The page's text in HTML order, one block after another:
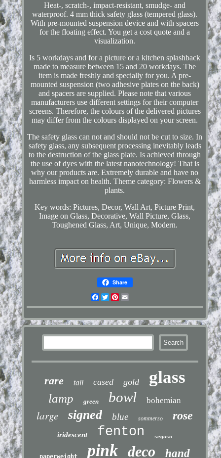
Heat-, scratch-, impact-resistant, smudge- and
waterproof. 4 mm thick safety glass (tempered glass).
With pre-mounted suspension device and with spacers
for the floating effect. You get a cost quote and a
visualization.
Is 5 workdays and for a picture or a kitchen splashback
made to measure between 15 and 20 workdays. The
item is made freshly and specially for you. A pre-
mounted suspension (two adhesive plates on the back)
and spacers are supplied. Please note that various
manufacturers use different settings for their computer
screens. Therefore, the colours of the delivered pictures
may differ from the colours displayed on your screen.
The safety glass can not and should not be cut to size. In
safety glass, any subsequent processing inevitably leads
to the destruction of the glass plate. Is achieved through
the use of dyes with the latest nanotechnology! That is
why our products are. Extremely durable and have no
harmless impact on health. Theme category: Flowers &
plants.
Key words: Pictures, Decor, Wall Art, Picture Print,
Image on Glass, Decorative, Wall Picture, Glass,
Toughened Glass, Art, Unique, Modern.
Share
Facebook
TwitterPinterest
rare tall cased gold glass
lamp green bowl bohemian
large signed blue sommerso rose
iridescent fenton seguso
paperweight pink deco hand